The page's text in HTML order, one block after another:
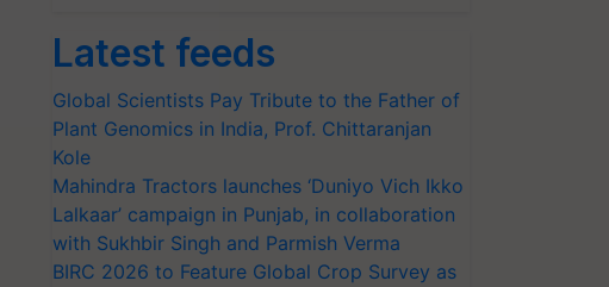
Latest feeds
Global Scientists Pay Tribute to the Father of
Plant Genomics in India, Prof. Chittaranjan
Kole
Mahindra Tractors launches ‘Duniyo Vich Ikko
Lalkaar’ campaign in Punjab, in collaboration
with Sukhbir Singh and Parmish Verma
BIRC 2026 to Feature Global Crop Survey as